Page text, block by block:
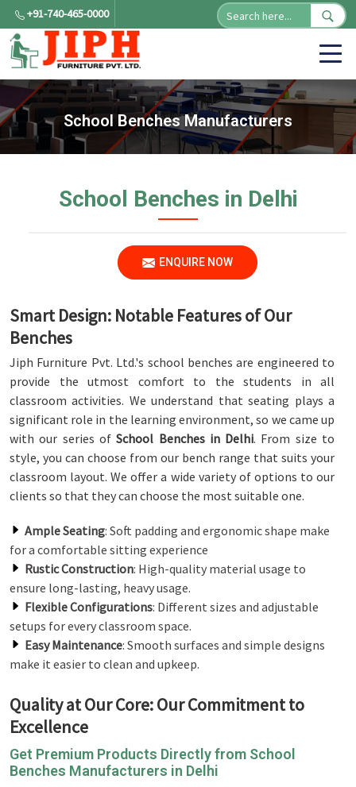
+91-740-465-0000
School Benches Manufacturers
School Benches in Delhi
ENQUIRE NOW
Smart Design: Notable Features of Our
Benches
Jiph Furniture Pvt. Ltd.'s school benches are engineered to
provide the utmost comfort to the students in all
classroom activities. We understand that seating plays a
significant role in the learning environment, so we came up
with our series ofSchool Benches in Delhi. From size to
style, you can choose from our bench range that suits your
classroom layout. We offer a wide variety of options to our
clients so that they can choose the most suitable one.
Ample Seating: Soft padding and ergonomic shape make
for a comfortable sitting experience
Rustic Construction: High-quality material usage to
ensure long-lasting, heavy usage.
Flexible Configurations: Different sizes and adjustable
setups for every classroom space.
Easy Maintenance: Smooth surfaces and simple designs
make it easier to clean and upkeep.
Quality at Our Core: Our Commitment to
Excellence
Get Premium Products Directly from School
Benches Manufacturers in Delhi